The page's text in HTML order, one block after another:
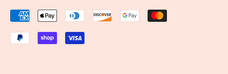
Accepted Payments